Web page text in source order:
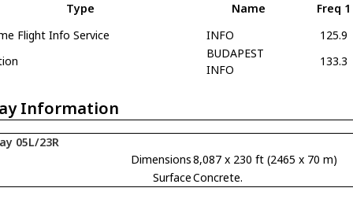
Type Name Freq 1
Flight Info Service
INFO 125.9
BUDAPEST
INFO
133.3
Information
05L/23R
Dimensions8,087 x 230 ft (2465 x 70 m)
SurfaceConcrete.